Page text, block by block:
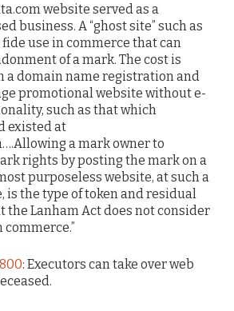
website served as a
business. A “ghost site” such as
use in commerce that can
of a mark. The cost is
a domain name registration and
promotional website without e-
such as that which
existed at
a mark owner to
rights by posting the mark on a
purposeless website, at such a
is the type of token and residual
the Lanham Act does not consider
: Executors can take over web